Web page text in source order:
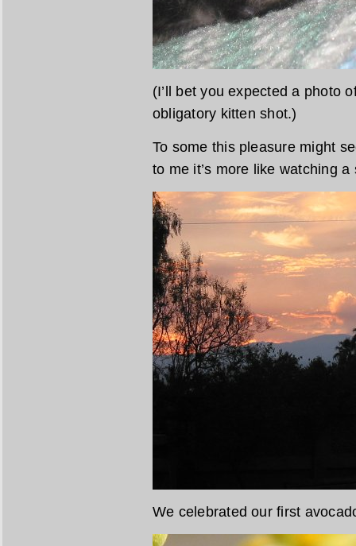
(I’ll bet you expected a photo
obligatory kitten shot.)
To some this pleasure might
to me it’s more like watching
We celebrated our first